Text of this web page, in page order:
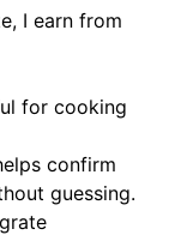
I earn from
for cooking
confirm
guessing.